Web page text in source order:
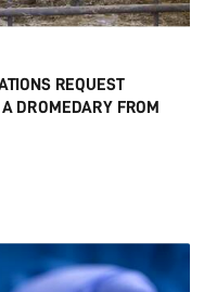
REQUEST
DROMEDARY FROM